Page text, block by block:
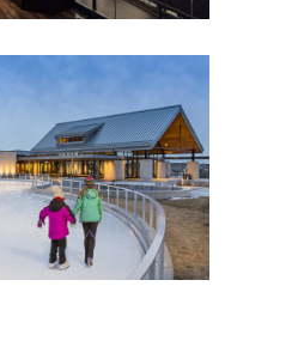
OF MAPLE
Park Buildings
Recreation